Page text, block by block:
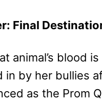
Final
animal’s blood
in by her bullies
as the Prom